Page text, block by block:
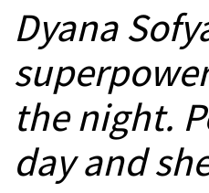
Dyana
the night.
day and